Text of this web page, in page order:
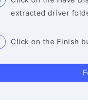
extracted driver
Click on the Finish